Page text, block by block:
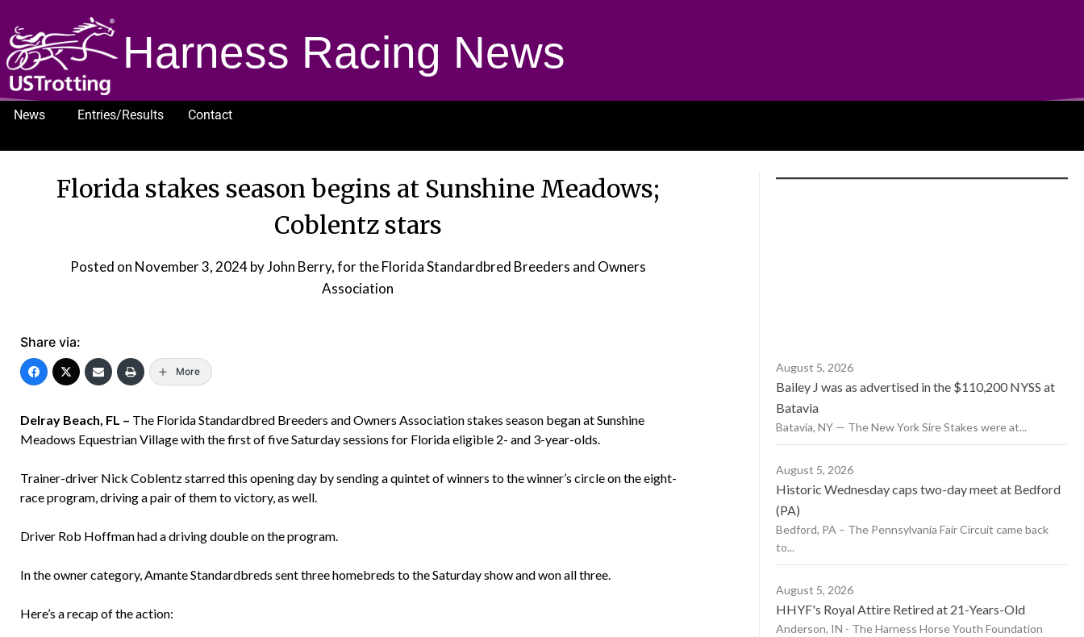
Harness Racing News
News Entries/Results
Contact
Florida stakes season begins at Sunshine Meadows;
Coblentz stars
Posted on November 3, 2024 by John Berry, for the Florida Standardbred Breeders and Owners
Association
Share via:
More
Delray Beach, FL – The Florida Standardbred Breeders and Owners Association stakes season began at Sunshine
Meadows Equestrian Village with the first of five Saturday sessions for Florida eligible 2- and 3-year-olds.
Trainer-driver Nick Coblentz starred this opening day by sending a quintet of winners to the winner’s circle on the eight-
race program, driving a pair of them to victory, as well.
Driver Rob Hoffman had a driving double on the program.
In the owner category, Amante Standardbreds sent three homebreds to the Saturday show and won all three.
Here’s a recap of the action:
August 5, 2026
Bailey J was as advertised in the $110,200 NYSS at
Batavia
Batavia, NY — The New York Sire Stakes were at...
August 5, 2026
Historic Wednesday caps two-day meet at Bedford
(PA)
Bedford, PA – The Pennsylvania Fair Circuit came back
to...
August 5, 2026
HHYF's Royal Attire Retired at 21-Years-Old
Anderson, IN - The Harness Horse Youth Foundation